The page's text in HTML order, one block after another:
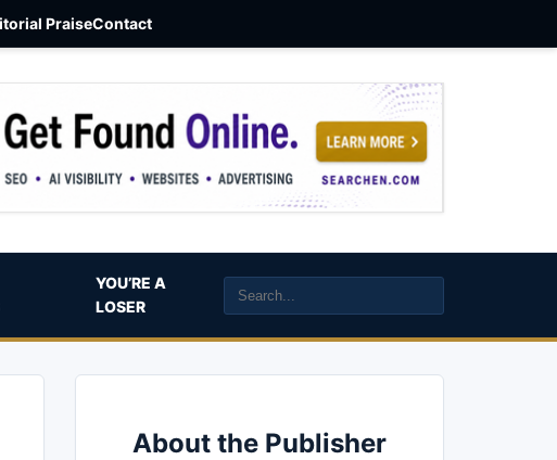
PraiseContact
YOU’RE A
LOSER
About the Publisher